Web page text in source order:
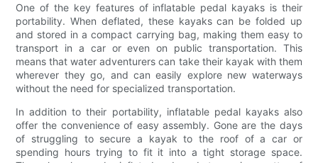
One of the key features of inflatable pedal kayaks is their
portability. When deflated, these kayaks can be folded up
and stored in a compact carrying bag, making them easy to
transport in a car or even on public transportation. This
means that water adventurers can take their kayak with them
wherever they go, and can easily explore new waterways
without the need for specialized transportation.
In addition to their portability, inflatable pedal kayaks also
offer the convenience of easy assembly. Gone are the days
of struggling to secure a kayak to the roof of a car or
spending hours trying to fit it into a tight storage space.